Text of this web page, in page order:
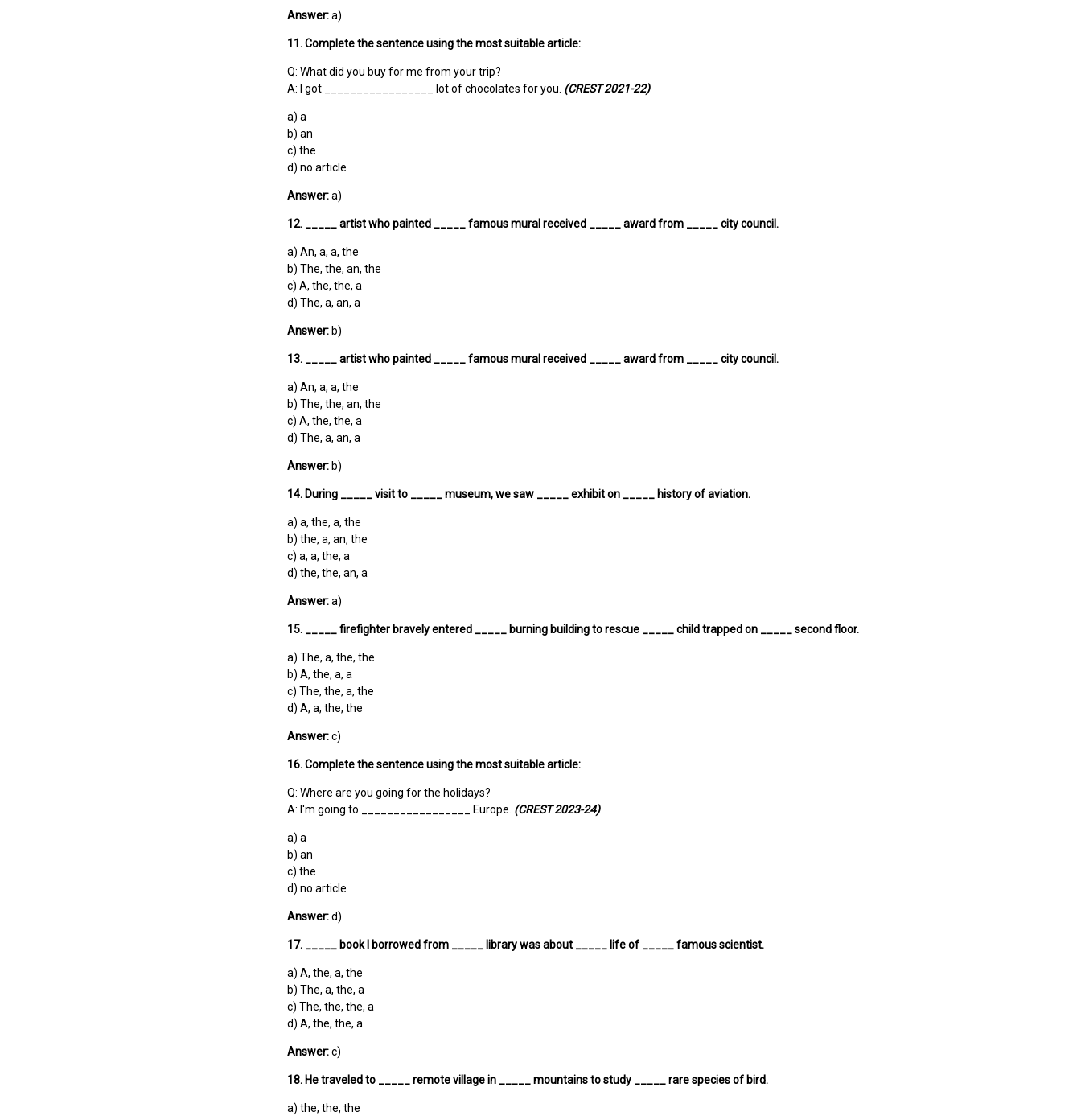
Answer:a)
11. Complete the sentence using the most suitable article:
Q: What did you buy for me from your trip?
A: I got _________________ lot of chocolates for you. (CREST 2021-22)
a) a
b) an
c) the
d) no article
Answer:a)
12. _____ artist who painted _____ famous mural received _____ award from _____ city council.
a) An, a, a, the
b) The, the, an, the
c) A, the, the, a
d) The, a, an, a
Answer:b)
13. _____ artist who painted _____ famous mural received _____ award from _____ city council.
a) An, a, a, the
b) The, the, an, the
c) A, the, the, a
d) The, a, an, a
Answer:b)
14. During _____ visit to _____ museum, we saw _____ exhibit on _____ history of aviation.
a) a, the, a, the
b) the, a, an, the
c) a, a, the, a
d) the, the, an, a
Answer:a)
15. _____ firefighter bravely entered _____ burning building to rescue _____ child trapped on _____ second floor.
a) The, a, the, the
b) A, the, a, a
c) The, the, a, the
d) A, a, the, the
Answer:c)
16. Complete the sentence using the most suitable article:
Q: Where are you going for the holidays?
A: I'm going to _________________ Europe. (CREST 2023-24)
a) a
b) an
c) the
d) no article
Answer:d)
17. _____ book I borrowed from _____ library was about _____ life of _____ famous scientist.
a) A, the, a, the
b) The, a, the, a
c) The, the, the, a
d) A, the, the, a
Answer:c)
18. He traveled to _____ remote village in _____ mountains to study _____ rare species of bird.
a) the, the, the